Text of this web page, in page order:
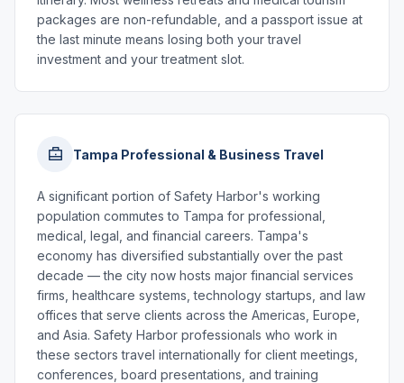
packages are non-refundable, and a passport issue at
the last minute means losing both your travel
investment and your treatment slot.
Tampa Professional & Business Travel
A significant portion of Safety Harbor's working
population commutes to Tampa for professional,
medical, legal, and financial careers. Tampa's
economy has diversified substantially over the past
decade — the city now hosts major financial services
firms, healthcare systems, technology startups, and law
offices that serve clients across the Americas, Europe,
and Asia. Safety Harbor professionals who work in
these sectors travel internationally for client meetings,
conferences, board presentations, and training